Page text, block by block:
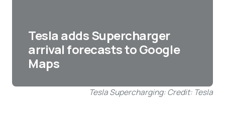
Tesla adds Supercharger
arrival forecasts to Google
Maps
Tesla Supercharging: Credit: Tesla